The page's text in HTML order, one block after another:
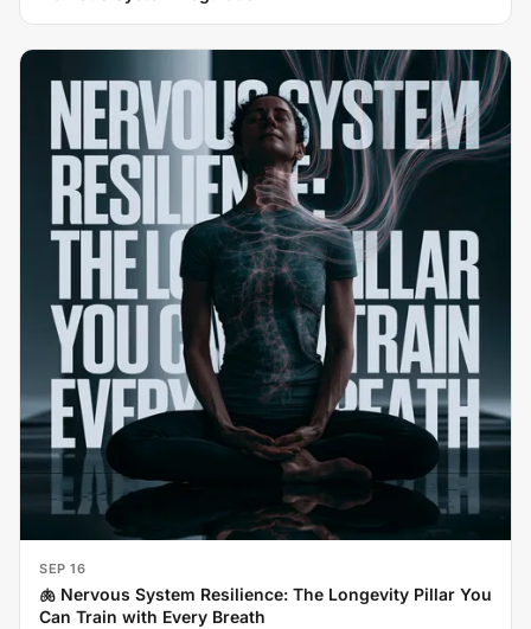
SEP 16
🫁 Nervous System Resilience: The Longevity Pillar You
Can Train with Every Breath